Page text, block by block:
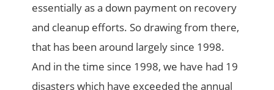
essentially as a down payment on recovery
and cleanup efforts. So drawing from there,
that has been around largely since 1998.
And in the time since 1998, we have had 19
disasters which have exceeded the annual